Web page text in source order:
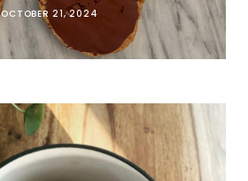
OCTOBER 21, 2024